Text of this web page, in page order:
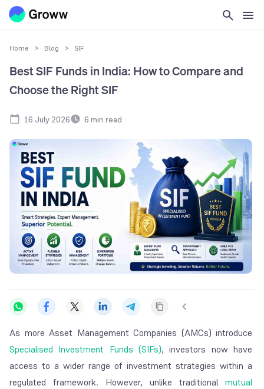
Home > Blog > SIF
Best SIF Funds in India: How to Compare and
Choose the Right SIF
16 July 2026 6 min read
As more Asset Management Companies (AMCs) introduce
Specialised Investment Funds (SIFs), investors now have
access to a wider range of investment strategies within a
regulated framework. However, unlike traditionalmutual